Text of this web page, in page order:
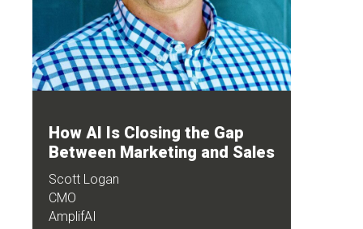
How AI Is Closing the Gap
Between Marketing and Sales
Scott Logan
CMO
AmplifAI